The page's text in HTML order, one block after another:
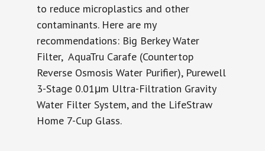
to reduce microplastics and other
contaminants. Here are my
recommendations: Big Berkey Water
Filter, AquaTru Carafe (Countertop
Reverse Osmosis Water Purifier), Purewell
3-Stage 0.01μm Ultra-Filtration Gravity
Water Filter System, and the LifeStraw
Home 7-Cup Glass.